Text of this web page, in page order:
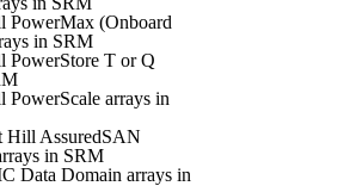
PowerMax (Onboard
in SRM
PowerStore T or Q
arrays in
Hill AssuredSAN
in SRM
Data Domain arrays in